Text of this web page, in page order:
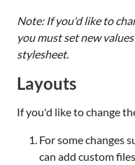
Note: If you'd like to
you must set new
stylesheet.
Layouts
If you'd like to change
For some changes
can add custom